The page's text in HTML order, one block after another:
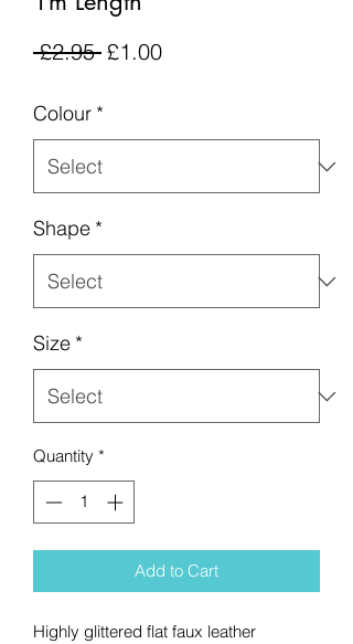
£2.95 Regular
£1.00Sale
Colour *
Shape *
Size *
Quantity *
Add to Cart
Highly glittered flat faux leather